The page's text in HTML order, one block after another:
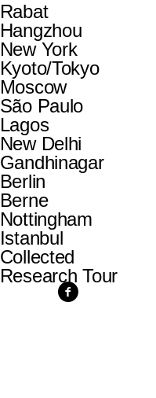
Rabat
Hangzhou
New York
Kyoto/Tokyo
Moscow
São Paulo
Lagos
New Delhi
Gandhinagar
Berlin
Berne
Nottingham
Istanbul
Collected
Research Tour